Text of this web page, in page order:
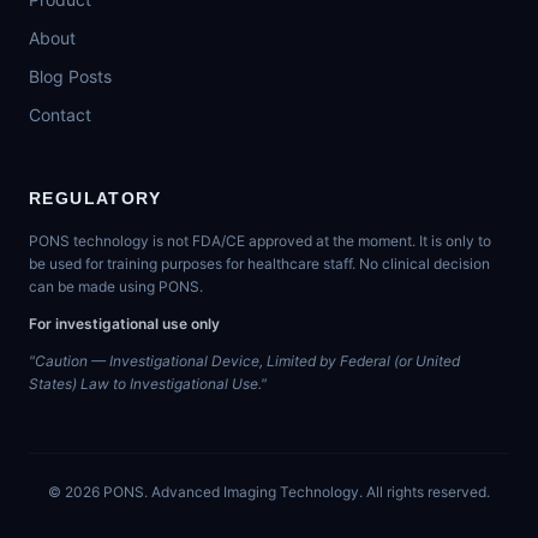
About
Blog Posts
Contact
REGULATORY
PONS technology is not FDA/CE approved at the moment. It is only to
be used for training purposes for healthcare staff. No clinical decision
can be made using PONS.
For investigational use only
"Caution — Investigational Device, Limited by Federal (or United
States) Law to Investigational Use."
© 2026 PONS. Advanced Imaging Technology. All rights reserved.